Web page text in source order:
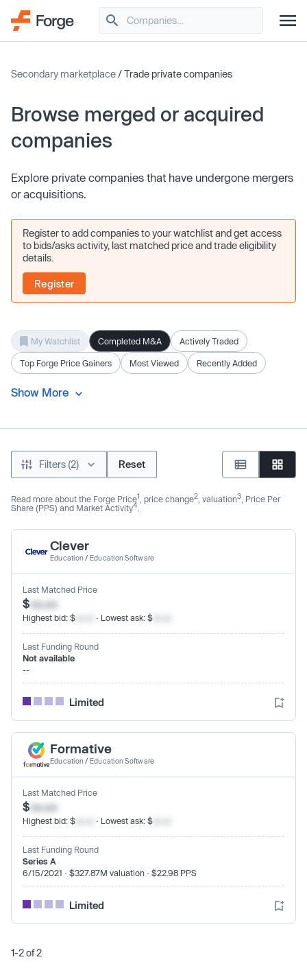
Secondary marketplace/ Trade private companies
Browse merged or acquired
companies
Explore private companies that have undergone mergers
or acquisitions.
Register to add companies to your watchlist and get access
to bids/asks activity, last matched price and trade eligibility
details.
Register
My Watchlist Completed M&A Actively Traded
Top Forge Price Gainers Most Viewed Recently Added
Show More
Filters (2) Reset
Read more about the Forge Price1 , price change2 , valuation3 , Price Per
Share (PPS) and Market Activity4
Clever
Education/ Education Software
Last Matched Price
$xx.xx
Highest bid: $ · Lowest ask: $
Last Funding Round
Not available
--
Limited
Formative
Education/ Education Software
Last Matched Price
$xx.xx
Highest bid: $ · Lowest ask: $
Last Funding Round
Series A
6/15/2021 · $327.87M valuation · $22.98 PPS
Limited
1-2 of 2